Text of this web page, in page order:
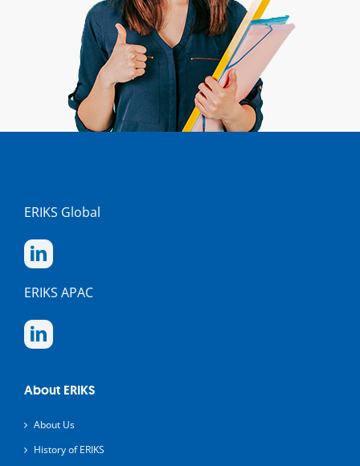
ERIKS Global
ERIKS APAC
About ERIKS
About Us
History of ERIKS